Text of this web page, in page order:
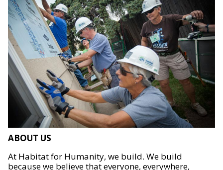
ABOUT US
At Habitat for Humanity, we build. We build
because we believe that everyone, everywhere,